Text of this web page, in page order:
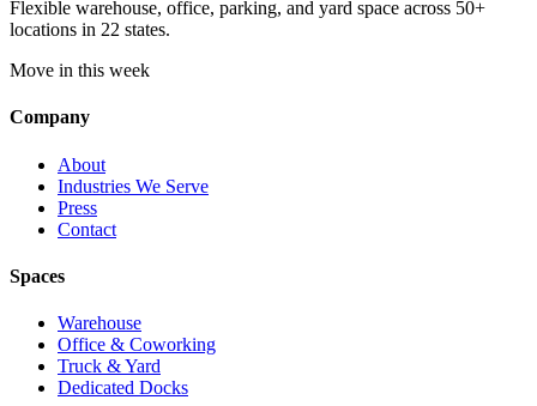
Flexible warehouse, office, parking, and yard space across 50+
locations in 22 states.
Move in this week
Company
About
Industries We Serve
Press
Contact
Spaces
Warehouse
Office & Coworking
Truck & Yard
Dedicated Docks